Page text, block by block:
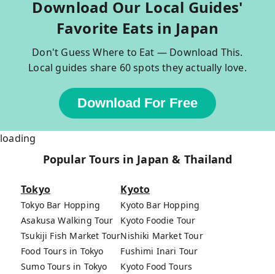
Download Our Local Guides'
Favorite Eats in Japan
Don't Guess Where to Eat — Download This.
Local guides share 60 spots they actually love.
Download For Free
loading
Popular Tours in Japan & Thailand
Tokyo
Tokyo Bar Hopping
Asakusa Walking Tour
Tsukiji Fish Market Tour
Food Tours in Tokyo
Sumo Tours in Tokyo
Kyoto
Kyoto Bar Hopping
Kyoto Foodie Tour
Nishiki Market Tour
Fushimi Inari Tour
Kyoto Food Tours